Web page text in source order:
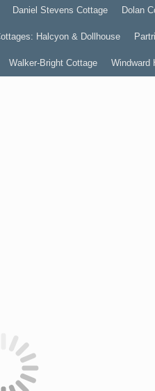
Daniel Stevens Cottage Dolan
Halcyon & Dollhouse
Walker-Bright Cottage Windward